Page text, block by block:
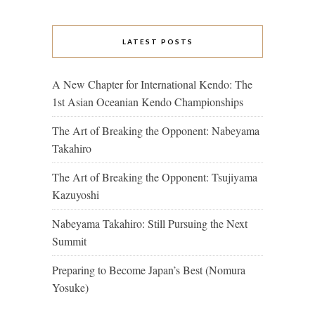
LATEST POSTS
A New Chapter for International Kendo: The
1st Asian Oceanian Kendo Championships
The Art of Breaking the Opponent: Nabeyama
Takahiro
The Art of Breaking the Opponent: Tsujiyama
Kazuyoshi
Nabeyama Takahiro: Still Pursuing the Next
Summit
Preparing to Become Japan’s Best (Nomura
Yosuke)